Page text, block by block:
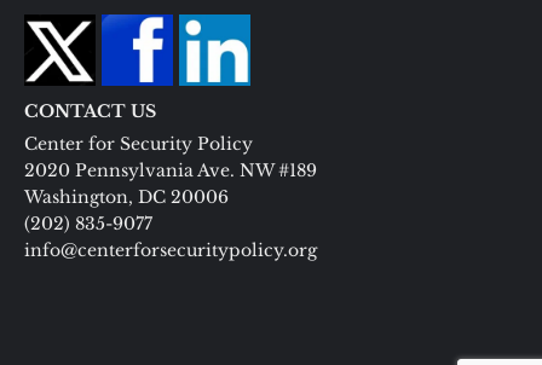
CONTACT US
Center for Security Policy
2020 Pennsylvania Ave. NW #189
Washington, DC 20006
(202) 835-9077
info@centerforsecuritypolicy.org